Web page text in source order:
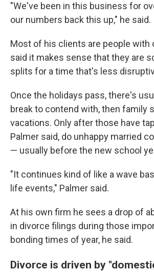
"We've been in this business for
our numbers back this up," he said.
Most of his clients are people with
said it makes sense that they are
splits for a time that's less
Once the holidays pass, there's
break to contend with, then family
vacations. Only after those have
Palmer said, do unhappy married
— usually before the new school
"It continues kind of like a wave
life events," Palmer said.
At his own firm he sees a drop of
in divorce filings during those
bonding times of year, he said.
Divorce is driven by